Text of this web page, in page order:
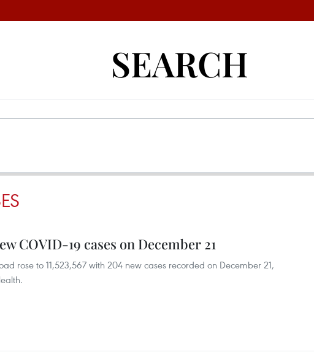
SEARCH
COVID-19 cases on December 21
rose to 11,523,567 with 204 new cases recorded on December 21,